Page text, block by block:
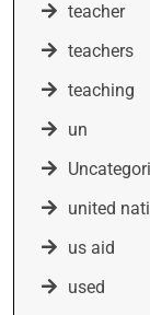
teacher
teachers
teaching
un
united
us aid
used